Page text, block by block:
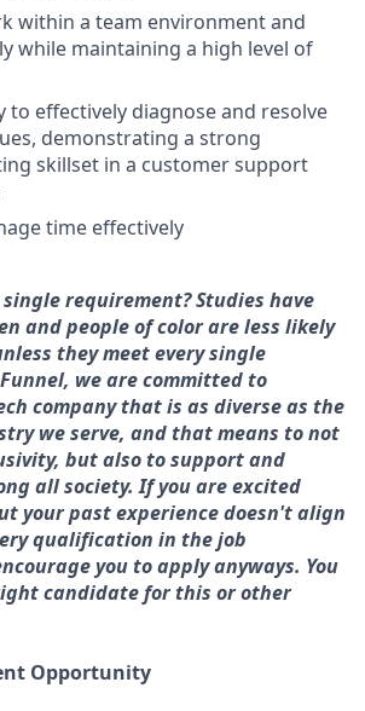
within a team environment and
while maintaining a high level of
to effectively diagnose and resolve
demonstrating a strong
skillset in a customer support
time effectively
requirement? Studies have
and people of color are less likely
they meet every single
we are committed to
company that is as diverse as the
we serve, and that means to not
but also to support and
all society. If you are excited
your past experience doesn't align
qualification in the job
you to apply anyways. You
candidate for this or other
Opportunity